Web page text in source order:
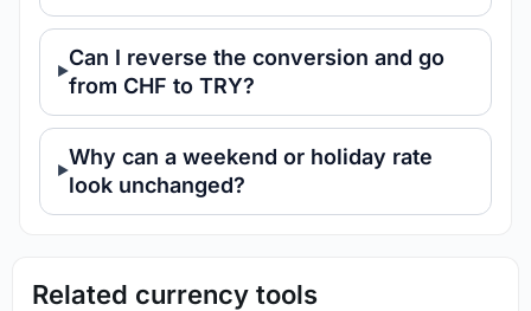
Can I reverse the conversion and go
from CHF to TRY?
Why can a weekend or holiday rate
look unchanged?
Related currency tools